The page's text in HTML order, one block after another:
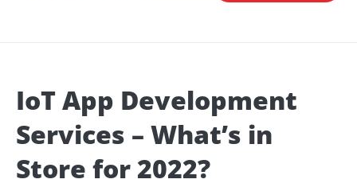
IoT App Development
Services – What’s in
Store for 2022?